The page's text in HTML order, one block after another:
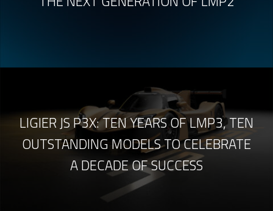
LIGIER JS P3X: TEN YEARS OF LMP3, TEN
OUTSTANDING MODELS TO CELEBRATE
A DECADE OF SUCCESS